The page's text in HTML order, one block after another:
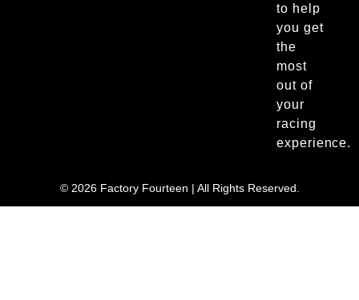
to help
you get
the
most
out of
your
racing
experience.
© 2026 Factory Fourteen | All Rights Reserved.